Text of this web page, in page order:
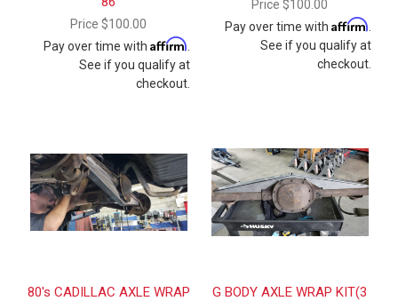
Price $100.00
Pay over time with Affirm
See if you qualify at
checkout.
Price $100.00
Pay over time with Affirm
See if you qualify at
checkout.
80's CADILLAC AXLE WRAP
G BODY AXLE WRAP KIT(3